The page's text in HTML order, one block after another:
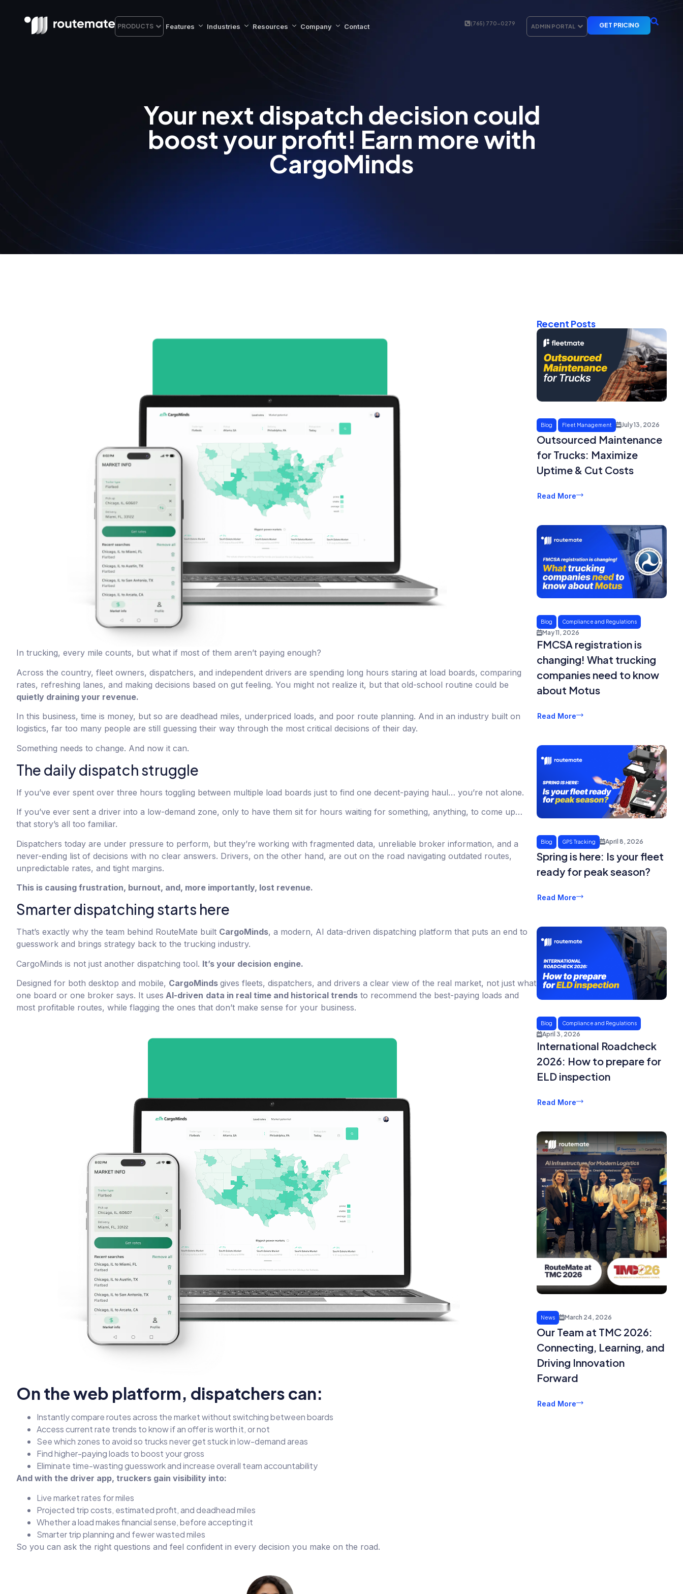
PRODUCTS Features Industries Resources Company Contact (765) 770-0279 ADMIN PORTAL GET PRICING
Your next dispatch decision could
boost your profit! Earn more with
CargoMinds
In trucking, every mile counts, but what if most of them aren’t paying enough?
Across the country, fleet owners, dispatchers, and independent drivers are spending long hours staring at load boards, comparing
rates, refreshing lanes, and making decisions based on gut feeling. You might not realize it, but that old-school routine could be
quietly draining your revenue.
In this business, time is money, but so are deadhead miles, underpriced loads, and poor route planning. And in an industry built on
logistics, far too many people are still guessing their way through the most critical decisions of their day.
Something needs to change. And now it can.
The daily dispatch struggle
If you’ve ever spent over three hours toggling between multiple load boards just to find one decent-paying haul… you’re not alone.
If you’ve ever sent a driver into a low-demand zone, only to have them sit for hours waiting for something, anything, to come up…
that story’s all too familiar.
Dispatchers today are under pressure to perform, but they’re working with fragmented data, unreliable broker information, and a
never-ending list of decisions with no clear answers. Drivers, on the other hand, are out on the road navigating outdated routes,
unpredictable rates, and tight margins.
This is causing frustration, burnout, and, more importantly, lost revenue.
Smarter dispatching starts here
That’s exactly why the team behind RouteMate built CargoMinds, a modern, AI data-driven dispatching platform that puts an end to
guesswork and brings strategy back to the trucking industry.
CargoMinds is not just another dispatching tool. It’s your decision engine.
Designed for both desktop and mobile, CargoMinds gives fleets, dispatchers, and drivers a clear view of the real market, not just what
one board or one broker says. It uses AI-driven data in real time and historical trends to recommend the best-paying loads and
most profitable routes, while flagging the ones that don’t make sense for your business.
On the web platform, dispatchers can:
Instantly compare routes across the market without switching between boards
Access current rate trends to know if an offer is worth it, or not
See which zones to avoid so trucks never get stuck in low-demand areas
Find higher-paying loads to boost your gross
Eliminate time-wasting guesswork and increase overall team accountability
And with the driver app, truckers gain visibility into:
Live market rates for miles
Projected trip costs, estimated profit, and deadhead miles
Whether a load makes financial sense, before accepting it
Smarter trip planning and fewer wasted miles
So you can ask the right questions and feel confident in every decision you make on the road.
Recent Posts
Blog Fleet Management July 13, 2026
Outsourced Maintenance
for Trucks: Maximize
Uptime & Cut Costs
Read More
Blog Compliance and Regulations
May 11, 2026
FMCSA registration is
changing! What trucking
companies need to know
about Motus
Read More
Blog GPS Tracking April 8, 2026
Spring is here: Is your fleet
ready for peak season?
Read More
Blog Compliance and Regulations
April 3, 2026
International Roadcheck
2026: How to prepare for
ELD inspection
Read More
News March 24, 2026
Our Team at TMC 2026:
Connecting, Learning, and
Driving Innovation
Forward
Read More